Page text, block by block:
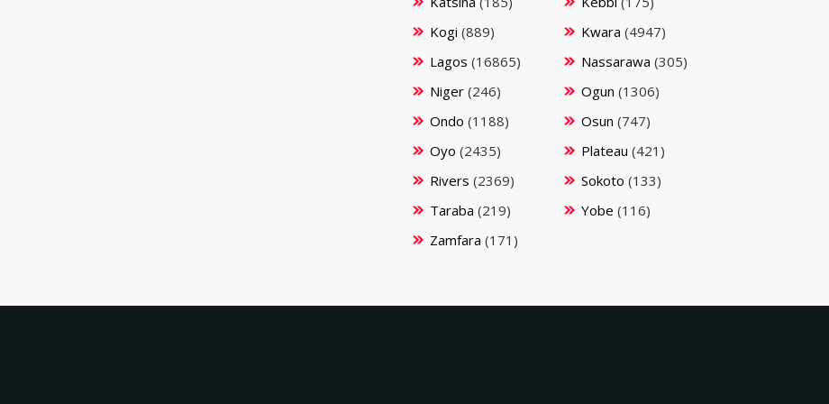
Kogi (889) Kwara (4947)
Lagos (16865) Nassarawa (305)
Niger (246) Ogun (1306)
Ondo (1188) Osun (747)
Oyo (2435) Plateau (421)
Rivers (2369) Sokoto (133)
Taraba (219) Yobe (116)
Zamfara (171)